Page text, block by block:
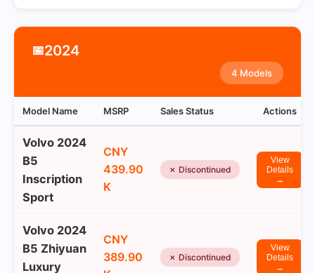
📅2024
4 Models
Model Name MSRP Sales Status Actions
Volvo 2024
B5
Inscription
Sport
CNY
439.90
K
✗ Discontinued
View
Details
→
Volvo 2024
B5 Zhiyuan
Luxury
CNY
389.90
✗ Discontinued
View
Details
→